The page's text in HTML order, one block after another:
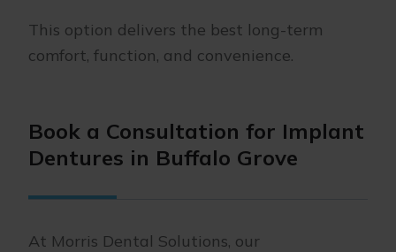
This option delivers the best long-term
comfort, function, and convenience.
Book a Consultation for Implant
Dentures in Buffalo Grove
At Morris Dental Solutions, our